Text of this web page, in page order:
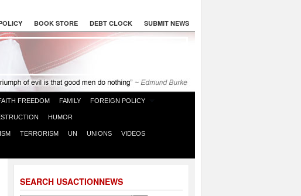
BOOK STORE DEBT CLOCK SUBMIT NEWS
FREEDOM FAMILY FOREIGN POLICY
HUMOR
TERRORISM UN UNIONS VIDEOS
SEARCH USACTIONNEWS